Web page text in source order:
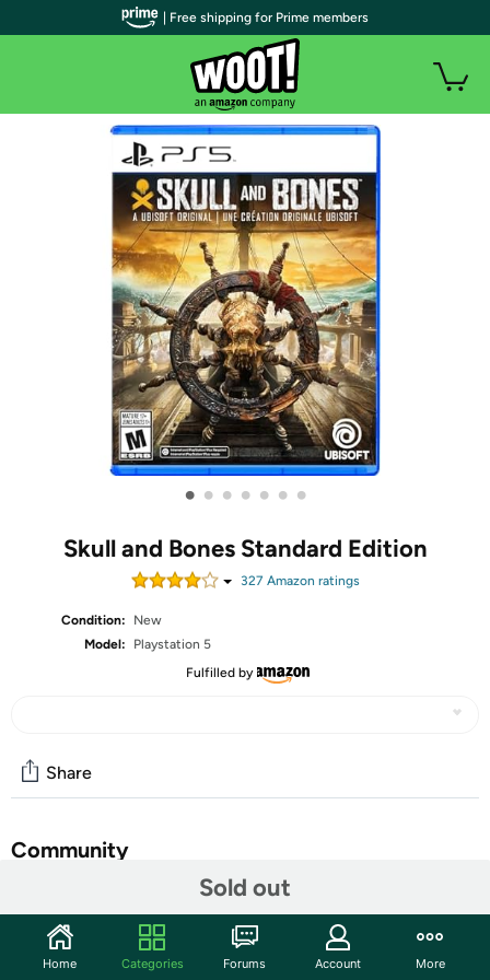
• • • • • • •
Skull and Bones Standard Edition
327 Amazon ratings
Condition:
New
Model:
Playstation 5
Fulfilled by
Sold out
Share
Community
Features
Engage in thrilling naval battles and equip a multitude
| Free shipping for Prime members
Home Categories Forums Account More